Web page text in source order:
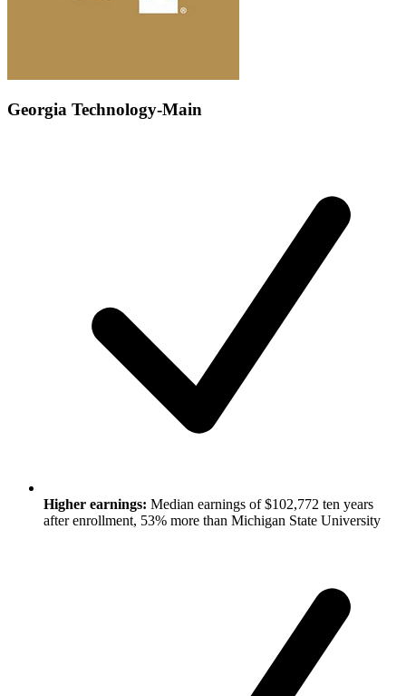
Georgia Technology-Main
Higher earnings: Median earnings of $102,772 ten years
after enrollment, 53% more than Michigan State University